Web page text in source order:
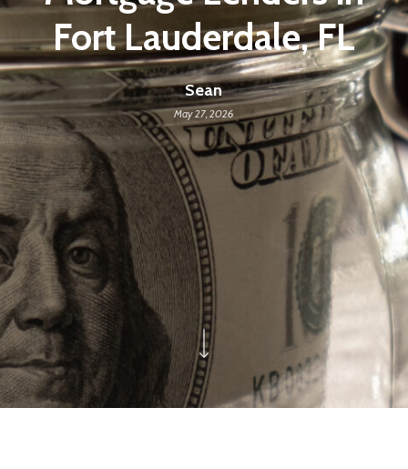
Fort Lauderdale, FL
Sean
May 27, 2026